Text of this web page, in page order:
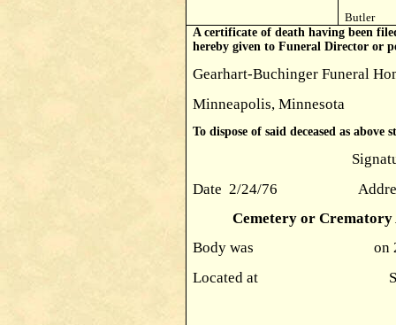
Butler
A certificate of death having been
hereby given to Funeral Director or
Gearhart-Buchinger Funeral
Minneapolis, Minnesota
To dispose of said deceased as above
Signature Donald
Date 2/24/76 Address
Cemetery or Crematory
Body was on
Located at